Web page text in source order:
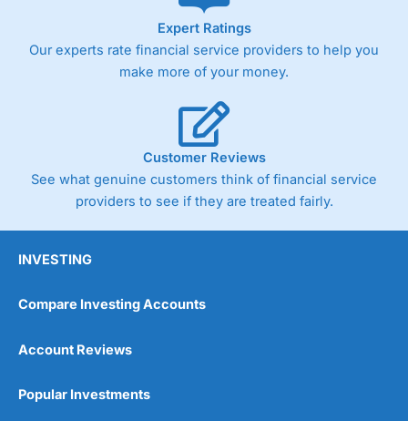
As with most spread betting brokers,
trade via two-way bid-offer prices the difference between
the bid and offer representing the spread. These vary by
product and contract but in the FTSE 100 index City
charges a minimum spread of 1 index point and on the
Germany 30 or Dax it charges 1.20 points. You can trade
Spread Bets on leading equity indices up to 24 hours per
day. For stock trading, spreads of 0.8% for UK and 1.8
cents per share are built into the price.
Expert Ratings
Our experts rate financial service providers to help you
make more of your money.
Customer Reviews
See what genuine customers think of financial service
providers to see if they are treated fairly.
INVESTING
Compare Investing Accounts
Account Reviews
Popular Investments